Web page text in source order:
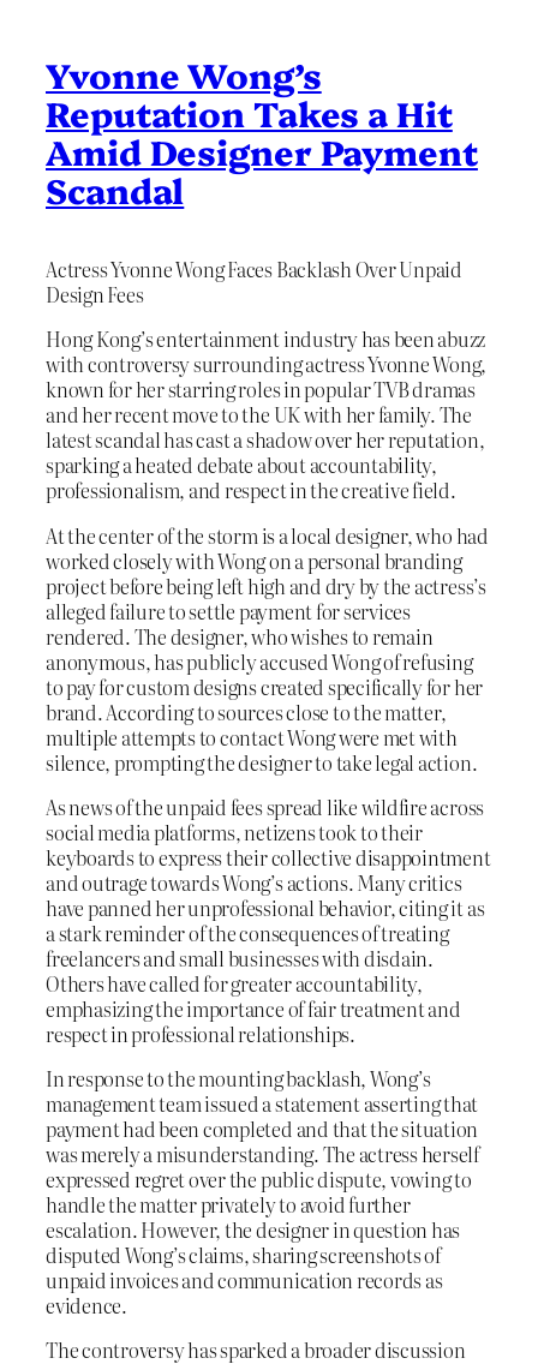
Yvonne Wong’s
Reputation Takes a Hit
Amid Designer Payment
Scandal
Actress Yvonne Wong Faces Backlash Over Unpaid
Design Fees
Hong Kong’s entertainment industry has been abuzz
with controversy surrounding actress Yvonne Wong,
known for her starring roles in popular TVB dramas
and her recent move to the UK with her family. The
latest scandal has cast a shadow over her reputation,
sparking a heated debate about accountability,
professionalism, and respect in the creative field.
At the center of the storm is a local designer, who had
worked closely with Wong on a personal branding
project before being left high and dry by the actress’s
alleged failure to settle payment for services
rendered. The designer, who wishes to remain
anonymous, has publicly accused Wong of refusing
to pay for custom designs created specifically for her
brand. According to sources close to the matter,
multiple attempts to contact Wong were met with
silence, prompting the designer to take legal action.
As news of the unpaid fees spread like wildfire across
social media platforms, netizens took to their
keyboards to express their collective disappointment
and outrage towards Wong’s actions. Many critics
have panned her unprofessional behavior, citing it as
a stark reminder of the consequences of treating
freelancers and small businesses with disdain.
Others have called for greater accountability,
emphasizing the importance of fair treatment and
respect in professional relationships.
In response to the mounting backlash, Wong’s
management team issued a statement asserting that
payment had been completed and that the situation
was merely a misunderstanding. The actress herself
expressed regret over the public dispute, vowing to
handle the matter privately to avoid further
escalation. However, the designer in question has
disputed Wong’s claims, sharing screenshots of
unpaid invoices and communication records as
evidence.
The controversy has sparked a broader discussion